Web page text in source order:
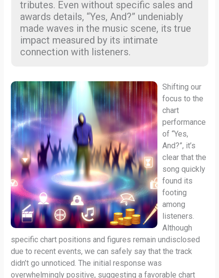
tributes. Even without specific sales and
awards details, “Yes, And?” undeniably
made waves in the music scene, its true
impact measured by its intimate
connection with listeners.
Shifting our
focus to the
chart
performance
of “Yes,
And?”, it’s
clear that the
song quickly
found its
footing
among
listeners.
Although
specific chart positions and figures remain undisclosed
due to recent events, we can safely say that the track
didn’t go unnoticed. The initial response was
overwhelmingly positive, suggesting a favorable chart